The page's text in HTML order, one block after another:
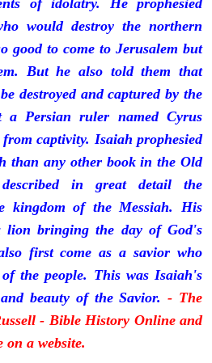
of idolatry. He prophesied
would destroy the northern
good to come to Jerusalem but
But he also told them that
destroyed and captured by the
a Persian ruler named Cyrus
captivity. Isaiah prophesied
than any other book in the Old
in great detail the
kingdom of the Messiah. His
lion bringing the day of God's
first come as a savior who
the people. This was Isaiah's
beauty of the Savior.- The
- Bible History Online and
on a website.